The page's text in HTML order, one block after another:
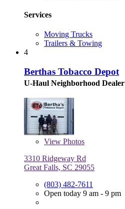
Services
Moving Trucks
Trailers & Towing
4
Berthas Tobacco Depot
U-Haul Neighborhood Dealer
View Photos
3310 Ridgeway Rd
Great Falls, SC 29055
(803) 482-7611
Open today 9 am - 9 pm